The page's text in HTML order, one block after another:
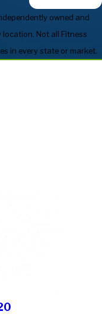
owned and
Not all Fitness
services in every state or market.